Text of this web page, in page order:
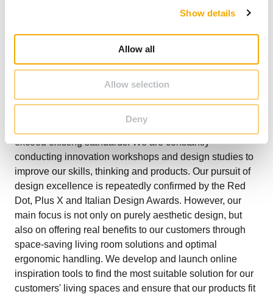
Show details
Allow all
Allow selection
Deny
At Schiedel, we are already learning from and growing
based on customer needs and with product features that
exceed existing standards. We are constantly
conducting innovation workshops and design studies to
improve our skills, thinking and products. Our pursuit of
design excellence is repeatedly confirmed by the Red
Dot, Plus X and Italian Design Awards. However, our
main focus is not only on purely aesthetic design, but
also on offering real benefits to our customers through
space-saving living room solutions and optimal
ergonomic handling. We develop and launch online
inspiration tools to find the most suitable solution for our
customers' living spaces and ensure that our products fit